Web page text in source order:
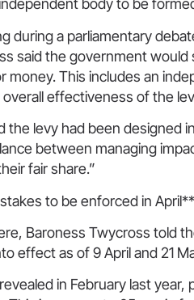
body to be
during a parliamentary
said the government
money. This includes an
effectiveness of the
the levy had been designed
between managing
fair share.”
to be enforced in April**
Baroness Twycross told
effect as of 9 April and 21
in February last year,